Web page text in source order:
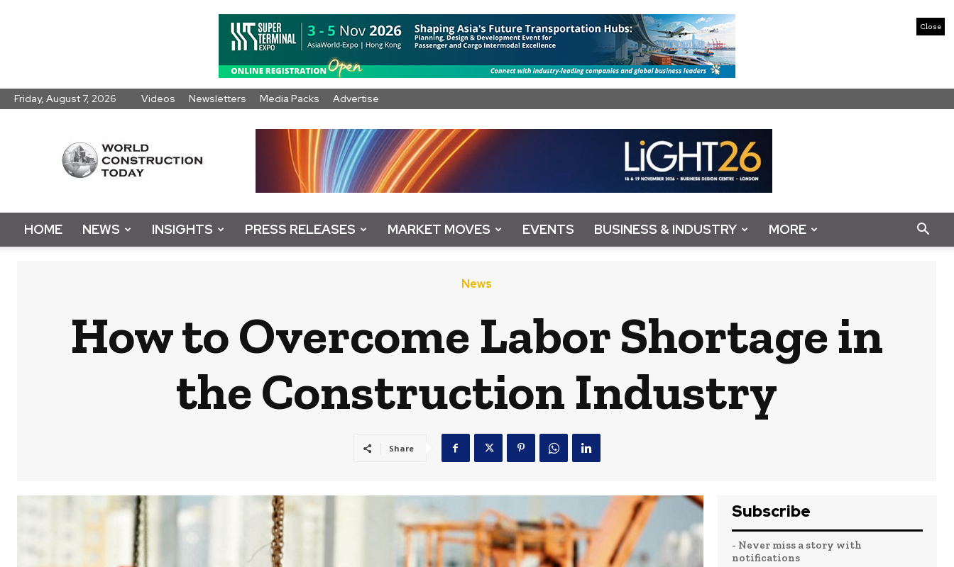
Close
Friday, August 7, 2026 Videos Newsletters Media Packs Advertise
Construction
Today
HOME NEWS INSIGHTS PRESS RELEASES MARKET MOVES EVENTS BUSINESS & INDUSTRY MORE
News
How to Overcome Labor Shortage in
the Construction Industry
Share
Subscribe
- Never miss a story with
notifications